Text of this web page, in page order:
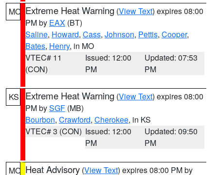
MO Extreme Heat Warning (View Text) expires 08:00
PM by EAX (BT)
Saline, Howard, Cass, Johnson, Pettis, Cooper,
Bates, Henry, in MO
VTEC# 11
(CON)
Issued: 12:00
PM
Updated: 07:53
PM
KS Extreme Heat Warning (View Text) expires 08:00
PM bySGF (MB)
Bourbon, Crawford, Cherokee, in KS
VTEC# 3 (CON) Issued: 12:00
PM
Updated: 09:50
PM
MO Heat Advisory (View Text) expires 08:00 PM by